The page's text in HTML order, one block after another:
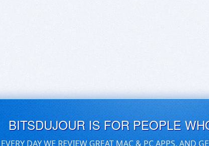
BITSDUJOUR IS FOR PEOPLE
EVERY DAY WE REVIEW GREAT MAC & PC APPS, AND